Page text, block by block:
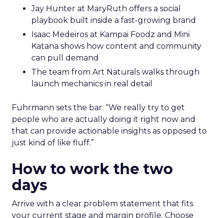
Jay Hunter at MaryRuth offers a social
playbook built inside a fast-growing brand
Isaac Medeiros at Kampai Foodz and Mini
Katana shows how content and community
can pull demand
The team from Art Naturals walks through
launch mechanics in real detail
Fuhrmann sets the bar. “We really try to get
people who are actually doing it right now and
that can provide actionable insights as opposed to
just kind of like fluff.”
How to work the two
days
Arrive with a clear problem statement that fits
your current stage and margin profile. Choose